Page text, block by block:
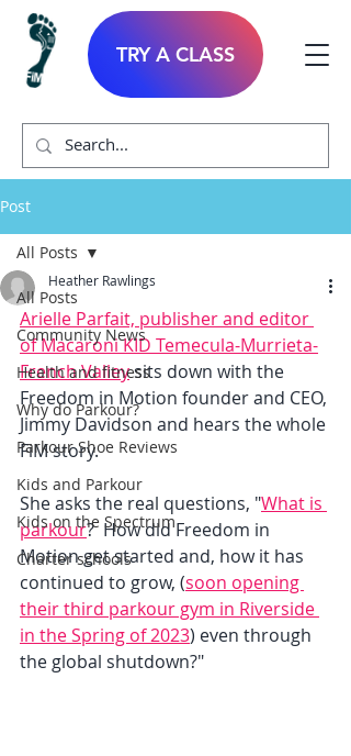
TRY A CLASS
Post
All Posts
Community News
Health and fitness
Why do Parkour?
Parkour Shoe Reviews
Kids and Parkour
Kids on the Spectrum
Charter schools
All Posts
Heather Rawlings
Arielle Parfait, publisher and editor
of Macaroni KID Temecula-Murrieta-
French Valley sits down with the
Freedom in Motion founder and CEO,
Jimmy Davidson and hears the whole
FiM story.
She asks the real questions, "What is
parkour?  How did Freedom in
Motion get started and, how it has
continued to grow, (soon opening
their third parkour gym in Riverside
in the Spring of 2023) even through
the global shutdown?"